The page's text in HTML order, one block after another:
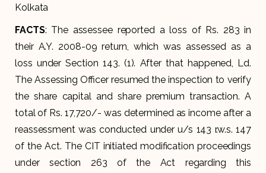
Kolkata
FACTS: The assessee reported a loss of Rs. 283 in
their A.Y. 2008-09 return, which was assessed as a
loss under Section 143. (1). After that happened, Ld.
The Assessing Officer resumed the inspection to verify
the share capital and share premium transaction. A
total of Rs. 17,720/- was determined as income after a
reassessment was conducted under u/s 143 r.w.s. 147
of the Act. The CIT initiated modification proceedings
under section 263 of the Act regarding this